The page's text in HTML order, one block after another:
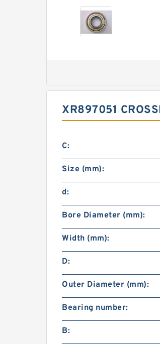
XR897051
C:
Size (mm):
d:
Bore Diameter (mm):
Width (mm):
D:
Outer Diameter (mm):
Bearing number:
B: